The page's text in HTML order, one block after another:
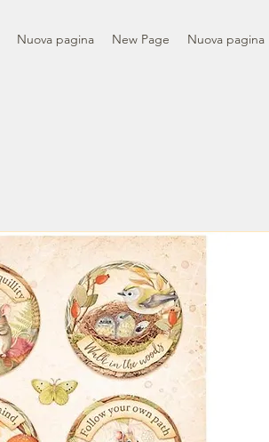
Nuova pagina New Page Nuova pagina